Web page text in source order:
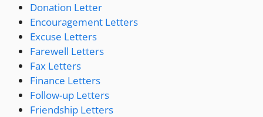
Donation Letter
Encouragement Letters
Excuse Letters
Farewell Letters
Fax Letters
Finance Letters
Follow-up Letters
Friendship Letters